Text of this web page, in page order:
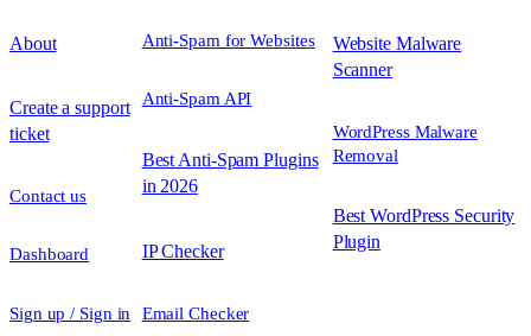
About
Create a support
ticket
Contact us
Dashboard
Sign up / Sign in
Anti-Spam for Websites
Anti-Spam API
Best Anti-Spam Plugins
in 2026
IP Checker
Email Checker
Website Malware
Scanner
WordPress Malware
Removal
Best WordPress Security
Plugin